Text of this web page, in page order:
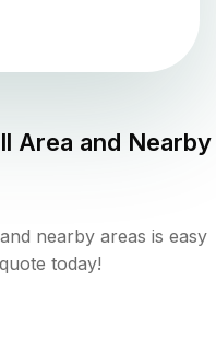
Area and Nearby
nearby areas is easy
today!